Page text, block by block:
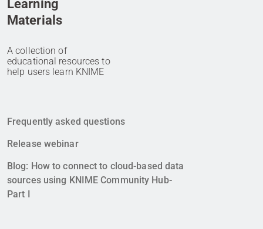
Learning
Materials
A collection of
educational resources to
help users learn KNIME
Frequently asked questions
Release webinar
Blog: How to connect to cloud-based data
sources using KNIME Community Hub-
Part I